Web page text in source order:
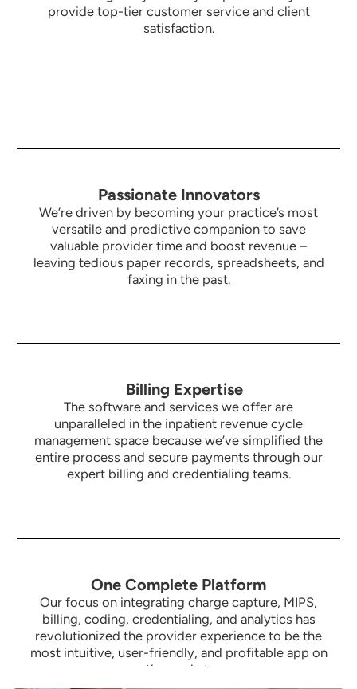
provide top-tier customer service and client
satisfaction.
Passionate Innovators
We’re driven by becoming your practice’s most
versatile and predictive companion to save
valuable provider time and boost revenue –
leaving tedious paper records, spreadsheets, and
faxing in the past.
Billing Expertise
The software and services we offer are
unparalleled in the inpatient revenue cycle
management space because we’ve simplified the
entire process and secure payments through our
expert billing and credentialing teams.
One Complete Platform
Our focus on integrating charge capture, MIPS,
billing, coding, credentialing, and analytics has
revolutionized the provider experience to be the
most intuitive, user-friendly, and profitable app on
the market.